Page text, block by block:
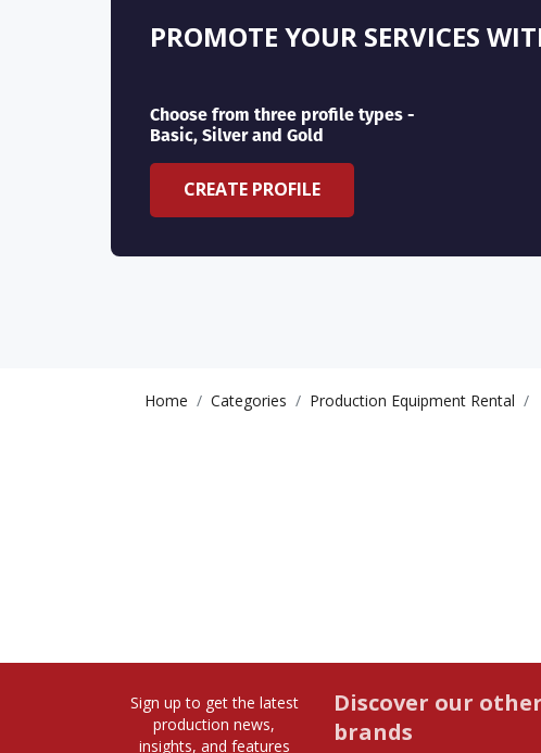
PROMOTE YOUR SERVICES
Choose from three profile types -
Basic, Silver and Gold
CREATE PROFILE
Home Categories Production Equipment Rental
Sign up to get the latest
production news,
insights, and features
Discover our other
brands